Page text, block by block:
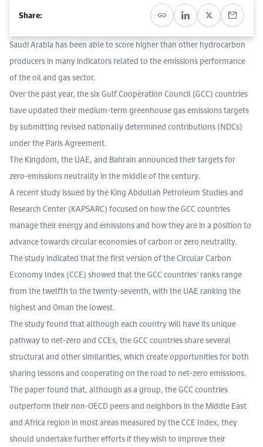
Browse images from our latest events, initiatives, and collaborations.
Contact us for inquiries, collaborations, and media requests.
Work With Us
About KAPSARC
Saudi Arabia has been able to score higher than other hydrocarbon
producers in many indicators related to the emissions performance
of the oil and gas sector.
Over the past year, the six Gulf Cooperation Council (GCC) countries
have updated their medium-term greenhouse gas emissions targets
by submitting revised nationally determined contributions (NDCs)
under the Paris Agreement.
The Kingdom, the UAE, and Bahrain announced their targets for
zero-emissions neutrality in the middle of the century.
A recent study issued by the King Abdullah Petroleum Studies and
Research Center (KAPSARC) focused on how the GCC countries
manage their energy and emissions and how they are in a position to
advance towards circular economies of carbon or zero neutrality.
The study indicated that the first version of the Circular Carbon
Economy Index (CCE) showed that the GCC countries’ ranks range
from the twelfth to the twenty-seventh, with the UAE ranking the
highest and Oman the lowest.
The study found that although each country will have its unique
pathway to net-zero and CCEs, the GCC countries share several
structural and other similarities, which create opportunities for both
sharing lessons and cooperating on the road to net-zero emissions.
The paper found that, although as a group, the GCC countries
outperform their non-OECD peers and neighbors in the Middle East
and Africa region in most areas measured by the CCE Index, they
should undertake further efforts if they wish to improve their
Share: